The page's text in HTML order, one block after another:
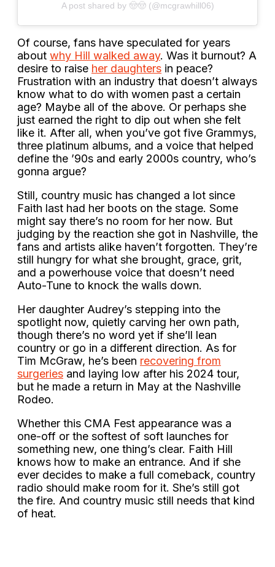
A post shared by 🤠🤠 (@mcgrawhill06)
Of course, fans have speculated for years
about why Hill walked away. Was it burnout? A
desire to raise her daughters in peace?
Frustration with an industry that doesn’t always
know what to do with women past a certain
age? Maybe all of the above. Or perhaps she
just earned the right to dip out when she felt
like it. After all, when you’ve got five Grammys,
three platinum albums, and a voice that helped
define the ’90s and early 2000s country, who’s
gonna argue?
Still, country music has changed a lot since
Faith last had her boots on the stage. Some
might say there’s no room for her now. But
judging by the reaction she got in Nashville, the
fans and artists alike haven’t forgotten. They’re
still hungry for what she brought, grace, grit,
and a powerhouse voice that doesn’t need
Auto-Tune to knock the walls down.
Her daughter Audrey’s stepping into the
spotlight now, quietly carving her own path,
though there’s no word yet if she’ll lean
country or go in a different direction. As for
Tim McGraw, he’s been recovering from
surgeries and laying low after his 2024 tour,
but he made a return in May at the Nashville
Rodeo.
Whether this CMA Fest appearance was a
one-off or the softest of soft launches for
something new, one thing’s clear. Faith Hill
knows how to make an entrance. And if she
ever decides to make a full comeback, country
radio should make room for it. She’s still got
the fire. And country music still needs that kind
of heat.